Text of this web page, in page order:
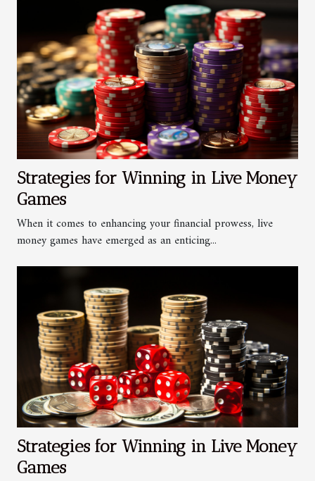
Strategies for Winning in Live Money
Games
When it comes to enhancing your financial prowess, live
money games have emerged as an enticing...
Strategies for Winning in Live Money
Games